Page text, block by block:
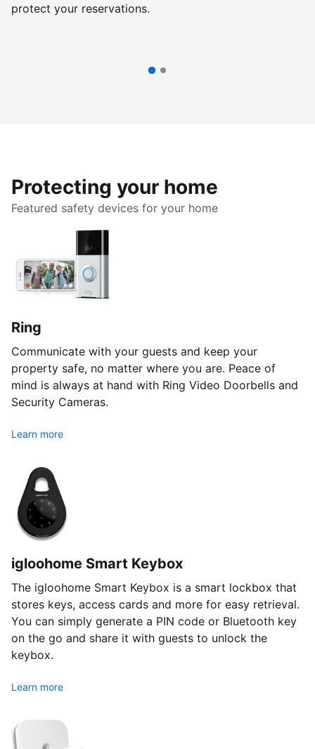
protect your reservations.
Protecting your home
Featured safety devices for your home
Ring
Communicate with your guests and keep your
property safe, no matter where you are. Peace of
mind is always at hand with Ring Video Doorbells and
Security Cameras.
Learn more
igloohome Smart Keybox
The igloohome Smart Keybox is a smart lockbox that
stores keys, access cards and more for easy retrieval.
You can simply generate a PIN code or Bluetooth key
on the go and share it with guests to unlock the
keybox.
Learn more